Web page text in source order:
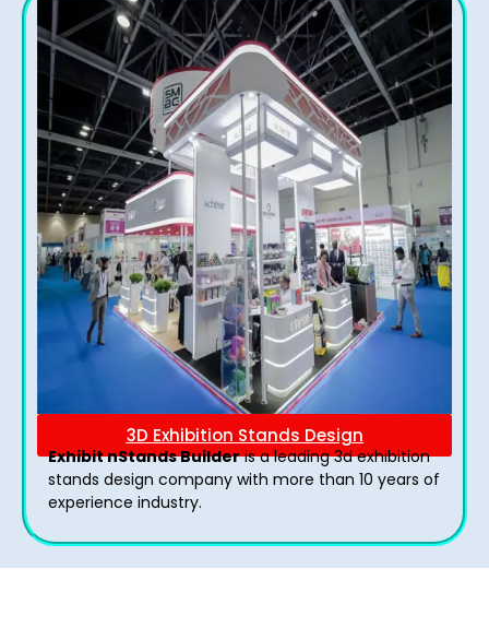
3D Exhibition Stands Design
Exhibit nStands Builderis a leading 3d exhibition
stands design company with more than 10 years of
experience industry.